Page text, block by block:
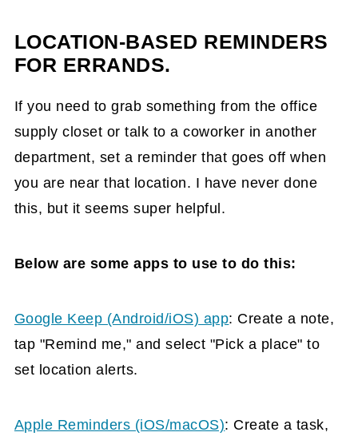
LOCATION-BASED REMINDERS
FOR ERRANDS.
If you need to grab something from the office
supply closet or talk to a coworker in another
department, set a reminder that goes off when
you are near that location. I have never done
this, but it seems super helpful.
Below are some apps to use to do this:
Google Keep (Android/iOS) app: Create a note,
tap "Remind me," and select "Pick a place" to
set location alerts.
Apple Reminders (iOS/macOS): Create a task,